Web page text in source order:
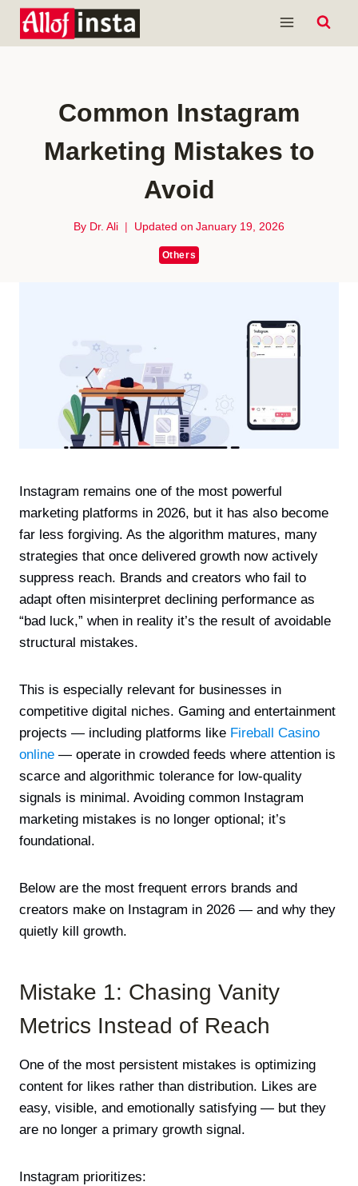
Skip
Common Instagram
Marketing Mistakes to
Avoid
By Dr. Ali Updated on January 19, 2026
Others
Instagram remains one of the most powerful
marketing platforms in 2026, but it has also become
far less forgiving. As the algorithm matures, many
strategies that once delivered growth now actively
suppress reach. Brands and creators who fail to
adapt often misinterpret declining performance as
“bad luck,” when in reality it’s the result of avoidable
structural mistakes.
This is especially relevant for businesses in
competitive digital niches. Gaming and entertainment
projects — including platforms like Fireball Casino
online — operate in crowded feeds where attention is
scarce and algorithmic tolerance for low-quality
signals is minimal. Avoiding common Instagram
marketing mistakes is no longer optional; it’s
foundational.
Below are the most frequent errors brands and
creators make on Instagram in 2026 — and why they
quietly kill growth.
Mistake 1: Chasing Vanity
Metrics Instead of Reach
One of the most persistent mistakes is optimizing
content for likes rather than distribution. Likes are
easy, visible, and emotionally satisfying — but they
are no longer a primary growth signal.
Instagram prioritizes: